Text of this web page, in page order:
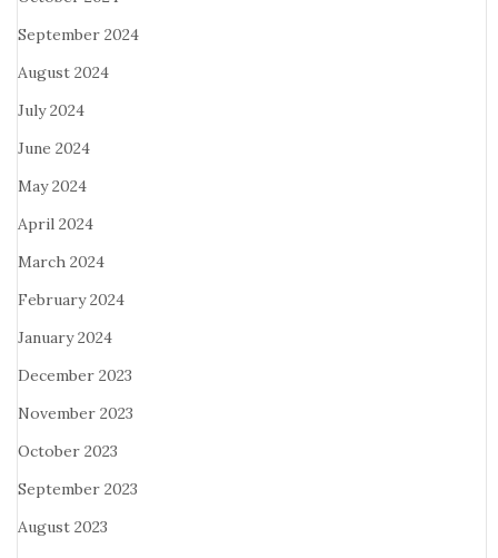
September 2024
August 2024
July 2024
June 2024
May 2024
April 2024
March 2024
February 2024
January 2024
December 2023
November 2023
October 2023
September 2023
August 2023